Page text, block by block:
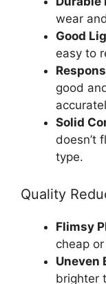
wear
Good
easy to
good
Solid
doesn’t
type.
Quality
Flimsy
cheap
Uneven
brighter